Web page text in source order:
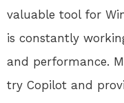
valuable tool for
is constantly
and performance.
try Copilot and